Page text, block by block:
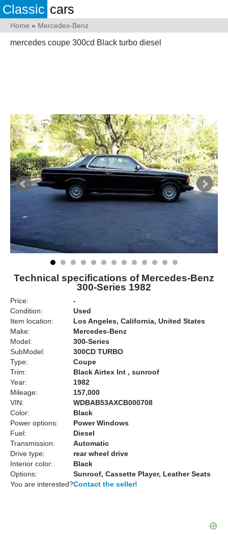
Classic cars
Home » Mercedes-Benz
mercedes coupe 300cd Black turbo diesel
Technical specifications of Mercedes-Benz
300-Series 1982
Price:
-
Condition:
Used
Item location:
Los Angeles, California, United States
Make:
Mercedes-Benz
Model:
300-Series
SubModel:
300CD TURBO
Type:
Coupe
Trim:
Black Airtex Int , sunroof
Year:
1982
Mileage:
157,000
VIN:
WDBAB53AXCB000708
Color:
Black
Power options:
Power Windows
Fuel:
Diesel
Transmission:
Automatic
Drive type:
rear wheel drive
Interior color:
Black
Options:
Sunroof, Cassette Player, Leather Seats
You are interested?Contact the seller!